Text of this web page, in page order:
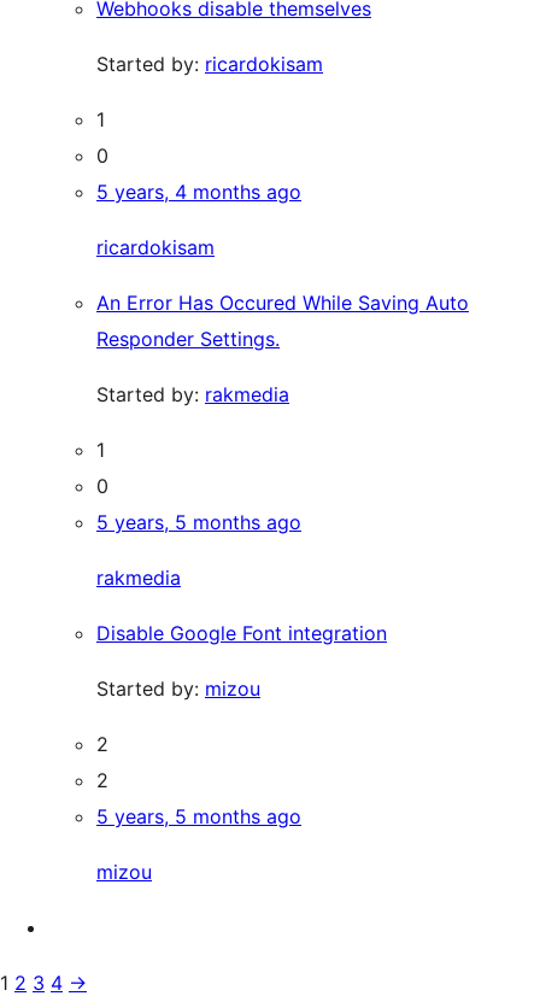
Webhooks disable themselves
Started by: ricardokisam
1
0
5 years, 4 months ago
ricardokisam
An Error Has Occured While Saving Auto
Responder Settings.
Started by: rakmedia
1
0
5 years, 5 months ago
rakmedia
Disable Google Font integration
Started by: mizou
2
2
5 years, 5 months ago
mizou
1 2 3 4 →